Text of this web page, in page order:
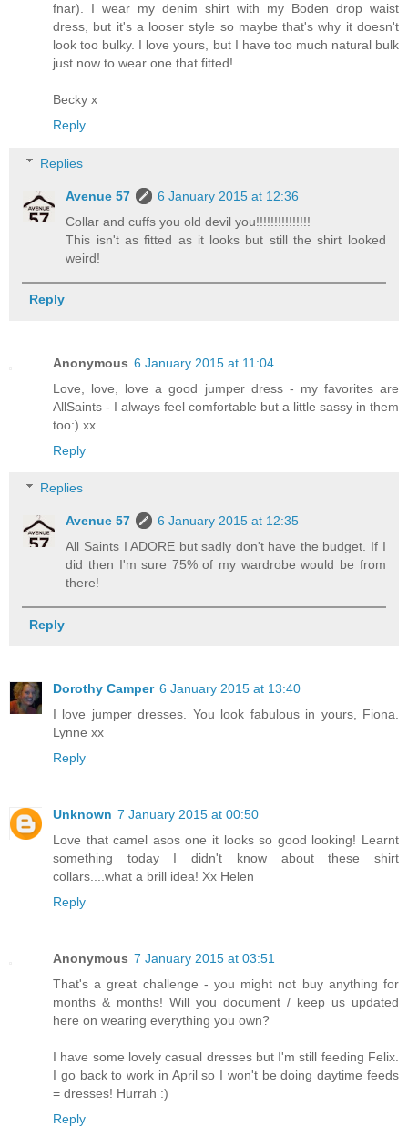
fnar). I wear my denim shirt with my Boden drop waist
dress, but it's a looser style so maybe that's why it doesn't
look too bulky. I love yours, but I have too much natural bulk
just now to wear one that fitted!
Becky x
Reply
Replies
Avenue 57
6 January 2015 at 12:36
Collar and cuffs you old devil you!!!!!!!!!!!!!!!
This isn't as fitted as it looks but still the shirt looked
weird!
Reply
Anonymous 6 January 2015 at 11:04
Love, love, love a good jumper dress - my favorites are
AllSaints - I always feel comfortable but a little sassy in them
too:) xx
Reply
Replies
Avenue 57
6 January 2015 at 12:35
All Saints I ADORE but sadly don't have the budget. If I
did then I'm sure 75% of my wardrobe would be from
there!
Reply
Dorothy Camper 6 January 2015 at 13:40
I love jumper dresses. You look fabulous in yours, Fiona.
Lynne xx
Reply
Unknown 7 January 2015 at 00:50
Love that camel asos one it looks so good looking! Learnt
something today I didn't know about these shirt
collars....what a brill idea! Xx Helen
Reply
Anonymous 7 January 2015 at 03:51
That's a great challenge - you might not buy anything for
months & months! Will you document / keep us updated
here on wearing everything you own?
I have some lovely casual dresses but I'm still feeding Felix.
I go back to work in April so I won't be doing daytime feeds
= dresses! Hurrah :)
Reply